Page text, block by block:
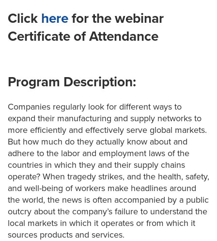
Click here for the webinar
Certificate of Attendance
Program Description:
Companies regularly look for different ways to
expand their manufacturing and supply networks to
more efficiently and effectively serve global markets.
But how much do they actually know about and
adhere to the labor and employment laws of the
countries in which they and their supply chains
operate? When tragedy strikes, and the health, safety,
and well-being of workers make headlines around
the world, the news is often accompanied by a public
outcry about the company’s failure to understand the
local markets in which it operates or from which it
sources products and services.